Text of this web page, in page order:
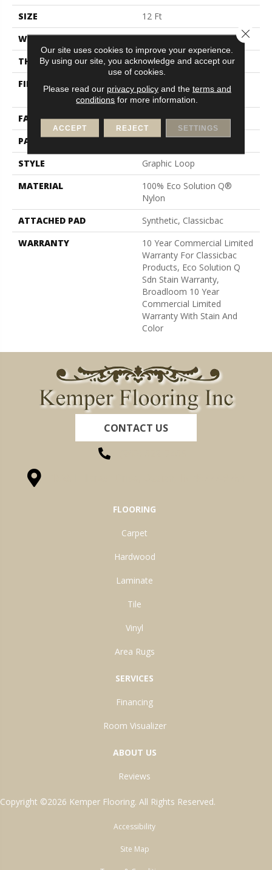
SIZE
12 Ft
WIDTH
12 Ft
THICKNESS
0.125 In
FIBER
100% Eco Solution Q®
Nylon
FACE WEIGHT
24 Oz/yd²
PATTERN REPEAT
0.05 Ft W X 0.09 Ft L
STYLE
Graphic Loop
MATERIAL
100% Eco Solution Q®
Nylon
ATTACHED PAD
Synthetic, Classicbac
WARRANTY
10 Year Commercial Limited
Warranty For Classicbac
Products, Eco Solution Q
Sdn Stain Warranty,
Broadloom 10 Year
Commercial Limited
Warranty With Stain And
Color
CONTACT US
FLOORING
Carpet
Hardwood
Laminate
Tile
Vinyl
Area Rugs
SERVICES
Financing
Room Visualizer
ABOUT US
Reviews
Copyright ©2026 Kemper Flooring. All Rights Reserved.
Accessibility
Site Map
Our site uses cookies to improve your experience.
By using our site, you acknowledge and accept our
use of cookies.
Please read our privacy policyand the terms and
conditions for more information.
ACCEPT REJECT SETTINGS
Close